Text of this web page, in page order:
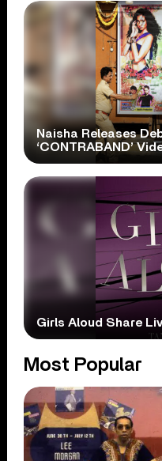
Naisha Releases
‘CONTRABAND’
Girls Aloud Share
Most Popular